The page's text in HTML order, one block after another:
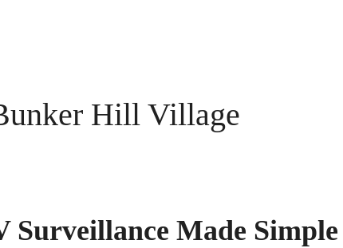
Hill Village
Surveillance Made Simple